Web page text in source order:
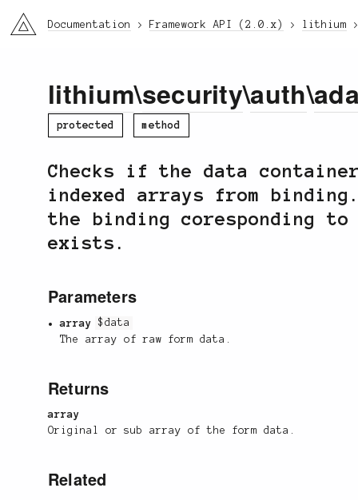
li3 Documentation Framework API (2.0.x) lithium
lithium\security\auth\
protected method
Checks if the data
indexed arrays from
the binding coresponding
exists.
Parameters
array
$data
The array of raw form data.
Returns
array
Original or sub array of the form data.
Related